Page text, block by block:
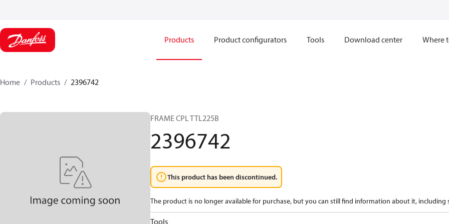
Products Product configurators Tools Download center Where
Home Products 2396742
FRAME CPL TTL225B
2396742
This product has been discontinued.
The product is no longer available for purchase, but you can still find information about it, including
Tools